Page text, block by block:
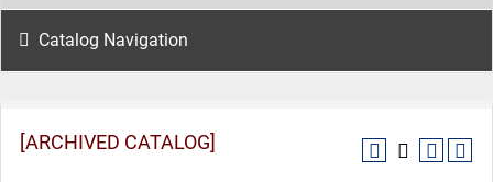
Catalog Navigation
[ARCHIVED CATALOG]